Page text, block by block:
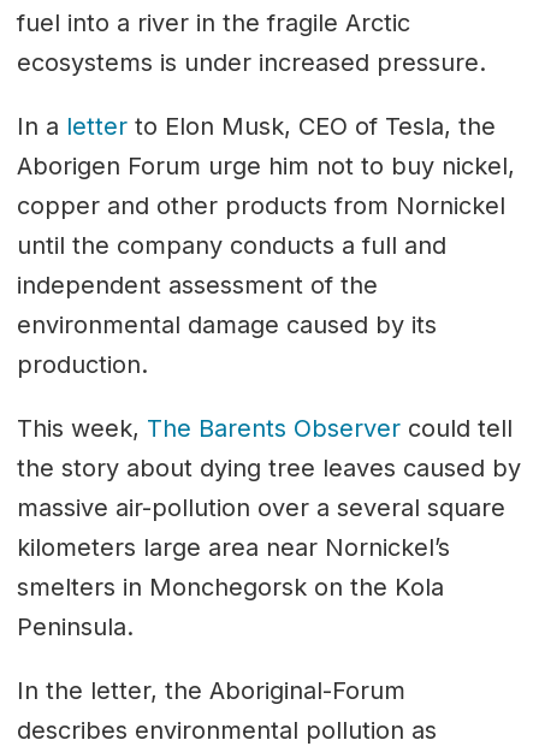
fuel into a river in the fragile Arctic
ecosystems is under increased pressure.
In a letterto Elon Musk, CEO of Tesla, the
Aborigen Forum urge him not to buy nickel,
copper and other products from Nornickel
until the company conducts a full and
independent assessment of the
environmental damage caused by its
production.
This week, The Barents Observercould tell
the story about dying tree leaves caused by
massive air-pollution over a several square
kilometers large area near Nornickel’s
smelters in Monchegorsk on the Kola
Peninsula.
In the letter, the Aboriginal-Forum
describes environmental pollution as